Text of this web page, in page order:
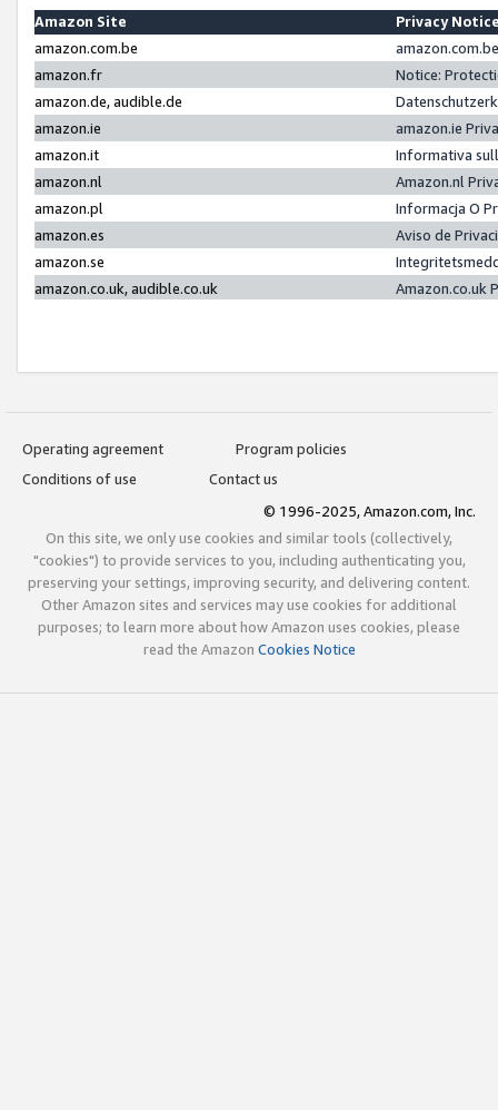
Amazon Site
Privacy
amazon.com.be
amazon.fr
Notice:
amazon.de, audible.de
amazon.ie
amazon.ie
amazon.it
Informativa
amazon.nl
Amazon.nl
amazon.pl
Informacja O
amazon.es
Aviso de
amazon.se
amazon.co.uk, audible.co.uk
Amazon.co.uk
Operating agreement
Program policies
Conditions of use
Contact us
© 1996-2025, Amazon.com, Inc.
On this site, we only use cookies and similar tools (collectively,
"cookies") to provide services to you, including authenticating you,
preserving your settings, improving security, and delivering content.
Other Amazon sites and services may use cookies for additional
purposes; to learn more about how Amazon uses cookies, please
read the Amazon Cookies Notice